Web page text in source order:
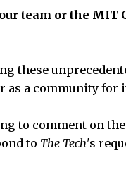
team or the MIT
these
as a community for
to comment on
to The Tech's